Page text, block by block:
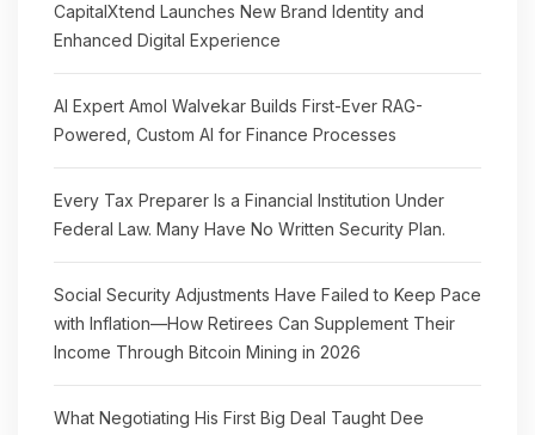
CapitalXtend Launches New Brand Identity and
Enhanced Digital Experience
AI Expert Amol Walvekar Builds First-Ever RAG-
Powered, Custom AI for Finance Processes
Every Tax Preparer Is a Financial Institution Under
Federal Law. Many Have No Written Security Plan.
Social Security Adjustments Have Failed to Keep Pace
with Inflation—How Retirees Can Supplement Their
Income Through Bitcoin Mining in 2026
What Negotiating His First Big Deal Taught Dee